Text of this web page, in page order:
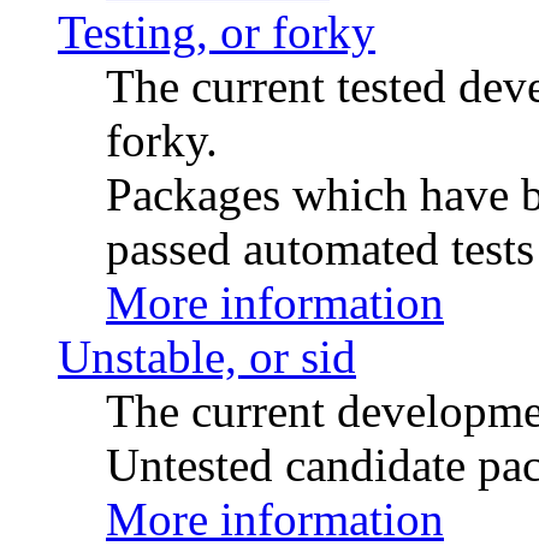
Testing, or forky
The current tested
forky.
Packages which have
passed automated
More information
Unstable, or sid
The current
Untested candidate
More information